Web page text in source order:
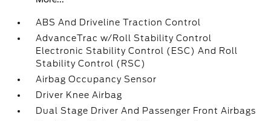
ABS And Driveline Traction Control
AdvanceTrac w/Roll Stability Control
Electronic Stability Control (ESC) And Roll
Stability Control (RSC)
Airbag Occupancy Sensor
Driver Knee Airbag
Dual Stage Driver And Passenger Front Airbags